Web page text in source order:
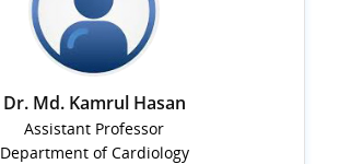
Dr. Md. Kamrul Hasan
Assistant Professor
Department of Cardiology